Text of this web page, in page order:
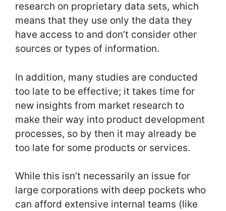
research on proprietary data sets, which
means that they use only the data they
have access to and don’t consider other
sources or types of information.
In addition, many studies are conducted
too late to be effective; it takes time for
new insights from market research to
make their way into product development
processes, so by then it may already be
too late for some products or services.
While this isn’t necessarily an issue for
large corporations with deep pockets who
can afford extensive internal teams (like